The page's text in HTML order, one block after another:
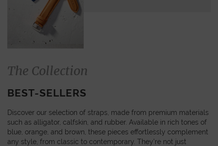
The Collection
BEST-SELLERS
Discover our selection of straps, made from premium materials
such as alligator, calfskin, and rubber. Available in rich tones of
blue, orange, and brown, these pieces effortlessly complement
any style, from classic to contemporary. They’re not just